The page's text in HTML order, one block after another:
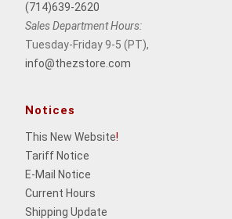
(714)639-2620
Sales Department Hours:
Tuesday-Friday 9-5 (PT),
info@thezstore.com
Notices
This New Website!
Tariff Notice
E-Mail Notice
Current Hours
Shipping Update